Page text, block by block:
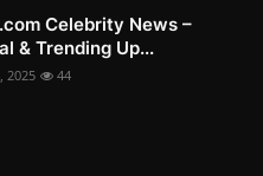
Celebrity News –
& Trending Up...
2025 44